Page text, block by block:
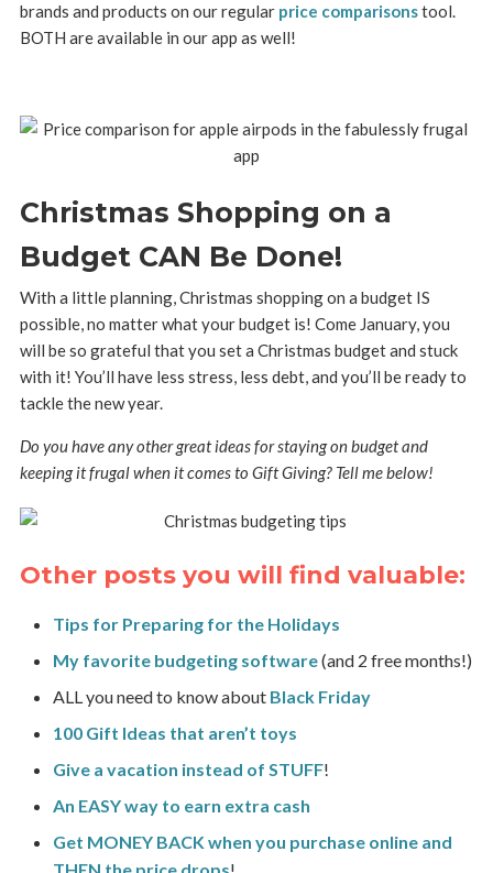
brands and products on our regular price comparisonstool.
BOTH are available in our app as well!
Christmas Shopping on a
Budget CAN Be Done!
With a little planning, Christmas shopping on a budget IS
possible, no matter what your budget is! Come January, you
will be so grateful that you set a Christmas budget and stuck
with it! You’ll have less stress, less debt, and you’ll be ready to
tackle the new year.
Do you have any other great ideas for staying on budget and
keeping it frugal when it comes to Gift Giving? Tell me below!
Other posts you will find valuable:
Tips for Preparing for the Holidays
My favorite budgeting software(and 2 free months!)
ALL you need to know about Black Friday
100 Gift Ideas that aren’t toys
Give a vacation instead of STUFF!
An EASY way to earn extra cash
Get MONEY BACK when you purchase online and